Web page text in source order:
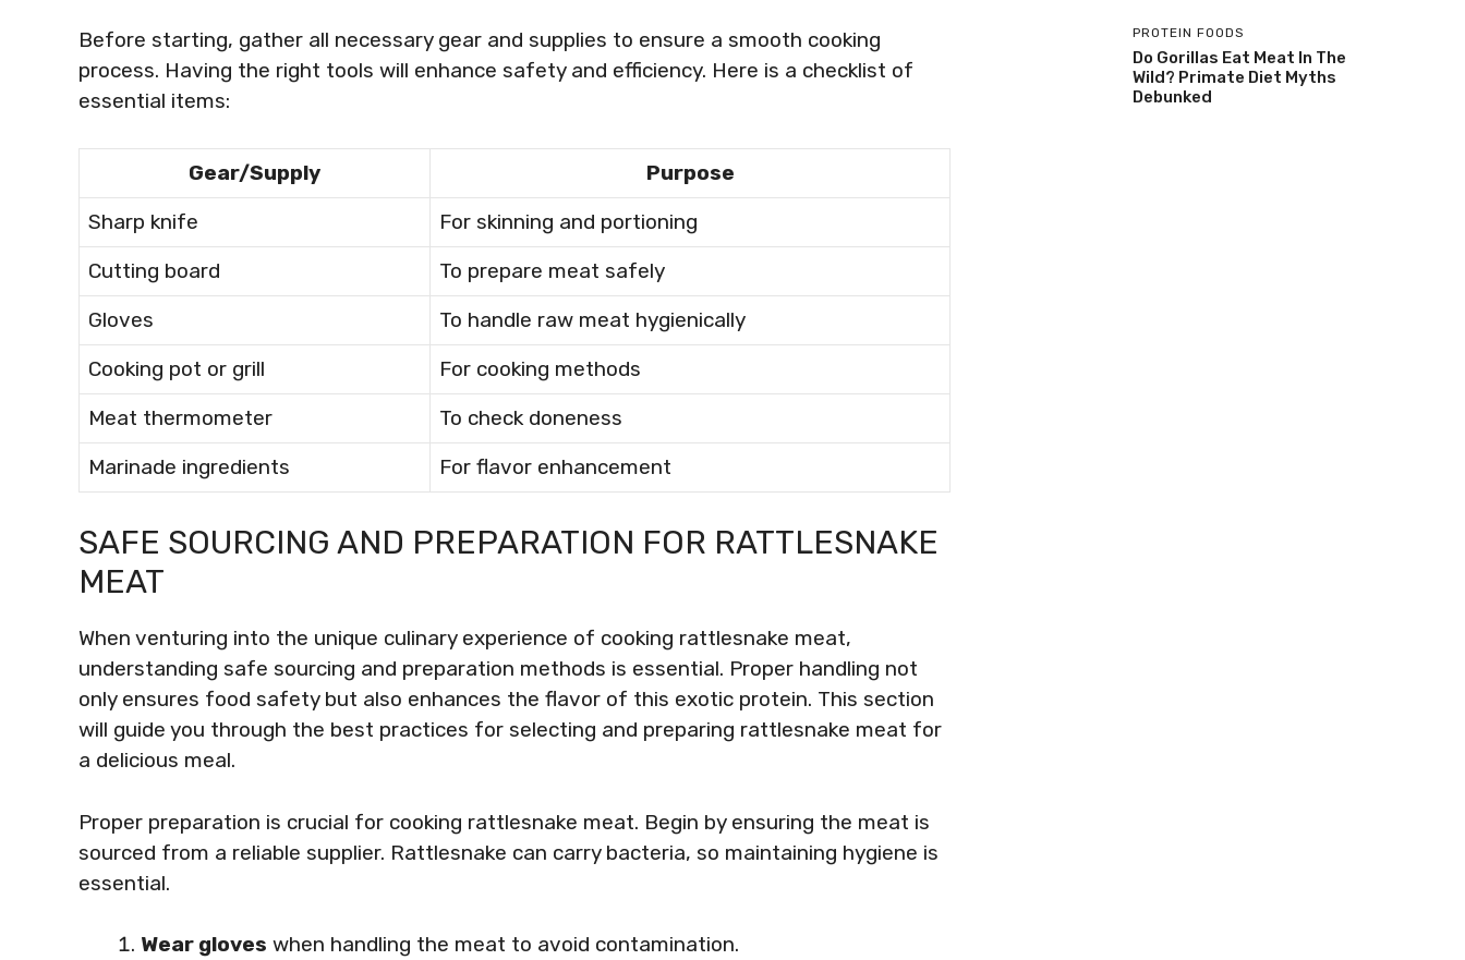
Before starting, gather all necessary gear and supplies to ensure a smooth cooking
process. Having the right tools will enhance safety and efficiency. Here is a checklist of
essential items:
Gear/Supply
Purpose
Sharp knife
For skinning and portioning
Cutting board
To prepare meat safely
Gloves
To handle raw meat hygienically
Cooking pot or grill
For cooking methods
Meat thermometer
To check doneness
Marinade ingredients
For flavor enhancement
SAFE SOURCING AND PREPARATION FOR RATTLESNAKE
MEAT
When venturing into the unique culinary experience of cooking rattlesnake meat,
understanding safe sourcing and preparation methods is essential. Proper handling not
only ensures food safety but also enhances the flavor of this exotic protein. This section
will guide you through the best practices for selecting and preparing rattlesnake meat for
a delicious meal.
Proper preparation is crucial for cooking rattlesnake meat. Begin by ensuring the meat is
sourced from a reliable supplier. Rattlesnake can carry bacteria, so maintaining hygiene is
essential.
Wear gloves when handling the meat to avoid contamination.
PROTEIN FOODS
Do Gorillas Eat Meat In The
Wild? Primate Diet Myths
Debunked